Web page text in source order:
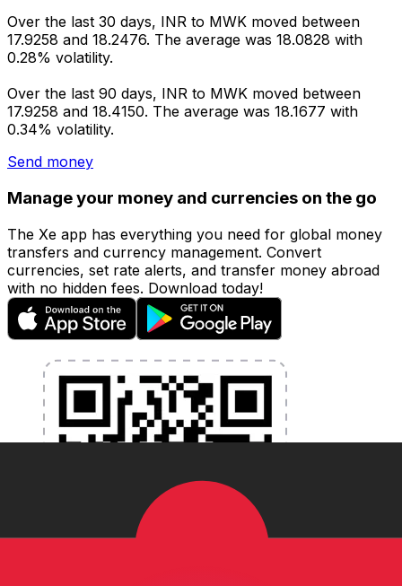
Over the last 30 days, INR to MWK moved between
17.9258 and 18.2476. The average was 18.0828 with
0.28% volatility.
Over the last 90 days, INR to MWK moved between
17.9258 and 18.4150. The average was 18.1677 with
0.34% volatility.
Send money
Manage your money and currencies on the go
The Xe app has everything you need for global money
transfers and currency management. Convert
currencies, set rate alerts, and transfer money abroad
with no hidden fees. Download today!